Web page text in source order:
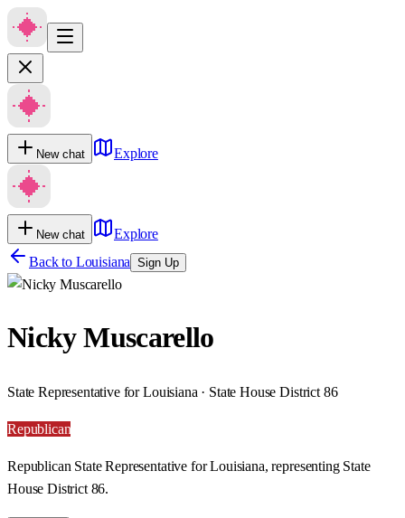
New chat Explore
New chat
Explore
Back to Louisiana Sign Up
Nicky Muscarello
State Representative for Louisiana · State House District 86
Republican
Republican State Representative for Louisiana, representing State
House District 86.